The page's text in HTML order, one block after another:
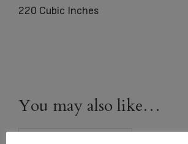
220 Cubic Inches
You may also like…